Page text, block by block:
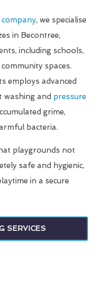
, we specialise
in Becontree,
including schools,
spaces.
employs advanced
washing and pressure
grime,
bacteria.
playgrounds not
safe and hygienic,
in a secure
SERVICES